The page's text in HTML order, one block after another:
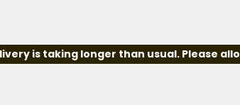
is taking longer than usual. Please